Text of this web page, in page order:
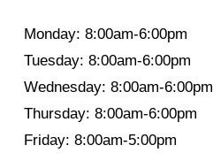
Monday: 8:00am-6:00pm
Tuesday: 8:00am-6:00pm
Wednesday: 8:00am-6:00pm
Thursday: 8:00am-6:00pm
Friday: 8:00am-5:00pm